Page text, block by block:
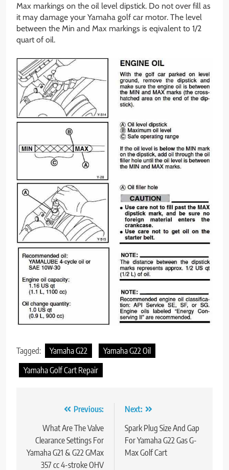
Max markings on the oil level dipstick. Do not over fill as
it may damage your Yamaha golf car motor. The level
between the Min and Max markings is eqivalent to 1/2
quart of oil.
Tagged: Yamaha G22
Yamaha G22 Oil
Yamaha Golf Cart Repair
navigation
Previous:
What Are The Valve
Clearance Settings For
Yamaha G21 & G22 GMax
357 cc 4-stroke OHV
Next:
Spark Plug Size And Gap
For Yamaha G22 Gas G-
Max Golf Cart